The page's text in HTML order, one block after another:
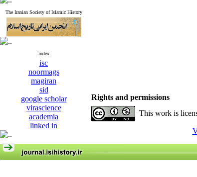
The Iranian Society of Islamic History
index
isc
noormags
magiran
sid
google scholar
virascience
academia
linked in
Rights and permissions
This work is